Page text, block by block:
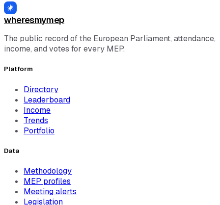
wheresmymep
The public record of the European Parliament, attendance,
income, and votes for every MEP.
Platform
Directory
Leaderboard
Income
Trends
Portfolio
Data
Methodology
MEP profiles
Meeting alerts
Legislation